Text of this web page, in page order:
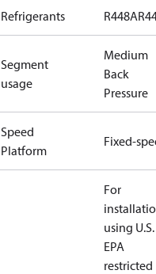
Refrigerants R448A
Segment
usage
Medium
Back
Pressure
Speed
Platform
Fixed-
For
using U.S.
EPA
restricted